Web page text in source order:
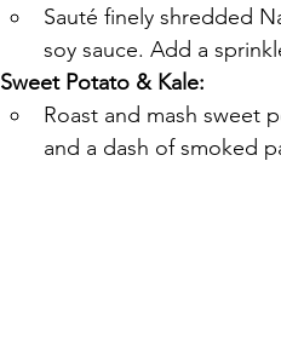
Sauté finely shredded
soy sauce. Add a
Sweet Potato & Kale:
Roast and mash sweet
and a dash of smoked